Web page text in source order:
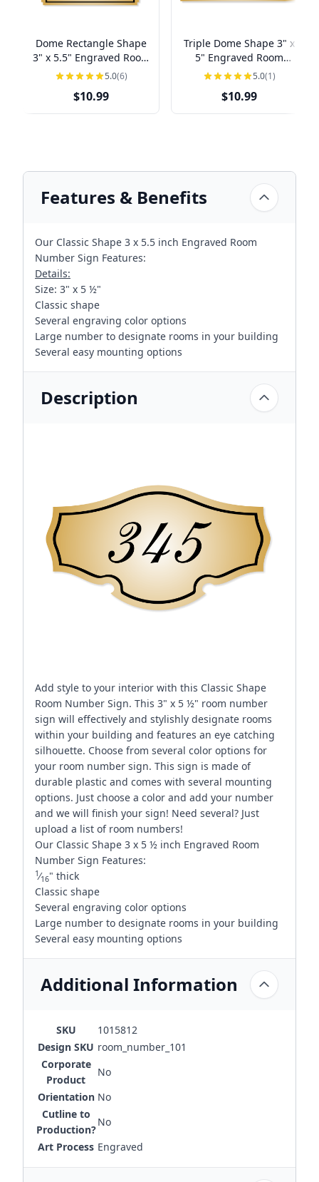
Dome Rectangle Shape
3" x 5.5" Engraved Room
Number Sign
5.0(6)
$10.99
Triple Dome Shape 3" x
5" Engraved Room
Number Sign
5.0(1)
$10.99
Features & Benefits
Our Classic Shape 3 x 5.5 inch Engraved Room
Number Sign Features:
Details:
Size: 3" x 5 ½"
Classic shape
Several engraving color options
Large number to designate rooms in your building
Several easy mounting options
Description
Add style to your interior with this Classic Shape
Room Number Sign. This 3" x 5 ½" room number
sign will effectively and stylishly designate rooms
within your building and features an eye catching
silhouette. Choose from several color options for
your room number sign. This sign is made of
durable plastic and comes with several mounting
options. Just choose a color and add your number
and we will finish your sign! Need several? Just
upload a list of room numbers!
Our Classic Shape 3 x 5 ½ inch Engraved Room
Number Sign Features:
1⁄16" thick
Classic shape
Several engraving color options
Large number to designate rooms in your building
Several easy mounting options
Additional Information
SKU
1015812
Design SKU room_number_101
Corporate
Product
No
Orientation No
Cutline to
Production?
No
Art Process Engraved